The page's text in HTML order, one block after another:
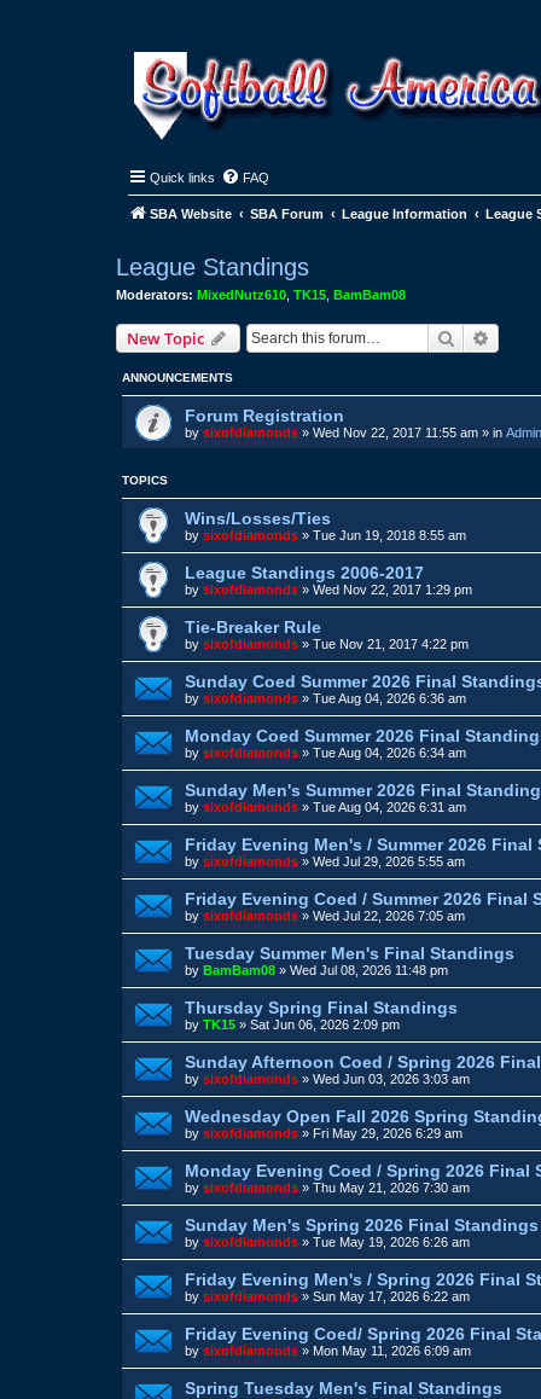
Quick links FAQ
SBA Website SBA Forum League Information League
League Standings
Moderators: MixedNutz610 TK15 BamBam08
New Topic Search
ANNOUNCEMENTS
Forum Registration
by sixofdiamonds » Wed Nov 22, 2017 11:55 am » in
TOPICS
Wins/Losses/Ties
by sixofdiamonds » Tue Jun 19, 2018 8:55 am
League Standings 2006-2017
by sixofdiamonds » Wed Nov 22, 2017 1:29 pm
Tie-Breaker Rule
by sixofdiamonds » Tue Nov 21, 2017 4:22 pm
Sunday Coed Summer 2026 Final
by sixofdiamonds » Tue Aug 04, 2026 6:36 am
Monday Coed Summer 2026 Final
by sixofdiamonds » Tue Aug 04, 2026 6:34 am
Sunday Men's Summer 2026 Final
by sixofdiamonds » Tue Aug 04, 2026 6:31 am
Friday Evening Men's / Summer 2026 Final
by sixofdiamonds » Wed Jul 29, 2026 5:55 am
Friday Evening Coed / Summer 2026 Final
by sixofdiamonds » Wed Jul 22, 2026 7:05 am
Tuesday Summer Men's Final Standings
by BamBam08 » Wed Jul 08, 2026 11:48 pm
Thursday Spring Final Standings
by TK15 » Sat Jun 06, 2026 2:09 pm
Sunday Afternoon Coed / Spring 2026
by sixofdiamonds » Wed Jun 03, 2026 3:03 am
Wednesday Open Fall 2026 Spring
by sixofdiamonds » Fri May 29, 2026 6:29 am
Monday Evening Coed / Spring 2026 Final
by sixofdiamonds » Thu May 21, 2026 7:30 am
Sunday Men's Spring 2026 Final Standings
by sixofdiamonds » Tue May 19, 2026 6:26 am
Friday Evening Men's / Spring 2026 Final
by sixofdiamonds » Sun May 17, 2026 6:22 am
Friday Evening Coed/ Spring 2026 Final
by sixofdiamonds » Mon May 11, 2026 6:09 am
Spring Tuesday Men's Final Standings